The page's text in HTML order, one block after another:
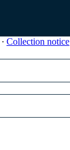
∙ Collection notice